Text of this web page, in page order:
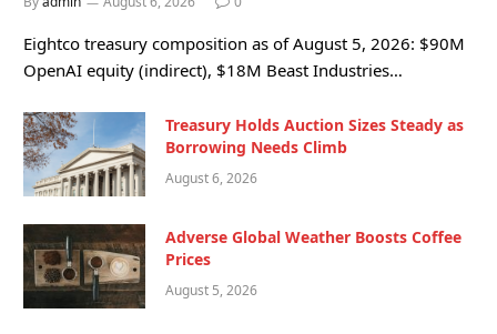
Eightco treasury composition as of August 5, 2026: $90M
OpenAI equity (indirect), $18M Beast Industries…
Treasury Holds Auction Sizes Steady as
Borrowing Needs Climb
August 6, 2026
Adverse Global Weather Boosts Coffee
Prices
August 5, 2026